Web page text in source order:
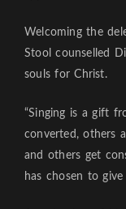
Welcoming the
Stool counselled
souls for Christ.
“Singing is a gift
converted, others
and others get
has chosen to